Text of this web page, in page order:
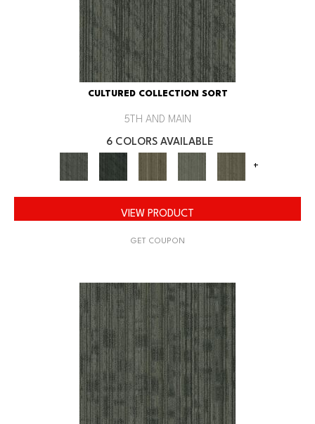
CULTURED COLLECTION SORT
5TH AND MAIN
6 COLORS AVAILABLE
+
VIEW PRODUCT
GET COUPON